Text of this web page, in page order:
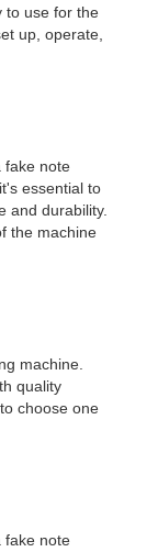
to use for the
up, operate,
fake note
essential to
and durability.
the machine
machine.
quality
choose one
fake note